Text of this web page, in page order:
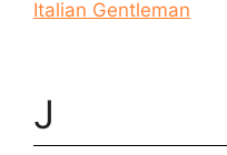
Italian Gentleman
J